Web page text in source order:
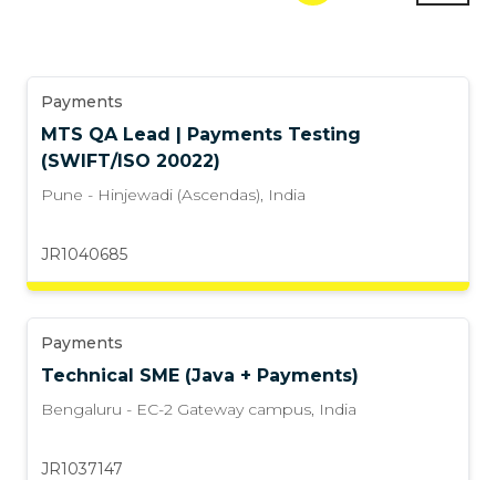
Payments
MTS QA Lead | Payments Testing
(SWIFT/ISO 20022)
Pune - Hinjewadi (Ascendas), India
JR1040685
Payments
Technical SME (Java + Payments)
Bengaluru - EC-2 Gateway campus, India
JR1037147